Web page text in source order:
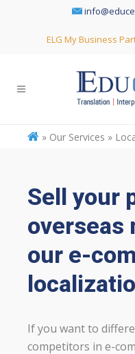
ELG My Business
» Our Services »
Sell your
overseas
our e-
If you want to
competitors in e-